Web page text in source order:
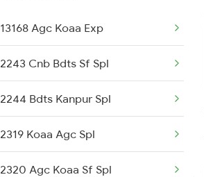
13168 Agc Koaa Exp
2243 Cnb Bdts Sf Spl
2244 Bdts Kanpur Spl
2319 Koaa Agc Spl
2320 Agc Koaa Sf Spl